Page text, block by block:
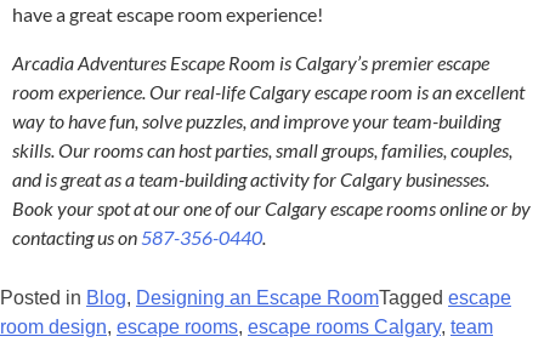
have a great escape room experience!
Arcadia Adventures Escape Room is Calgary’s premier escape
room experience. Our real-life Calgary escape room is an excellent
way to have fun, solve puzzles, and improve your team-building
skills. Our rooms can host parties, small groups, families, couples,
and is great as a team-building activity for Calgary businesses.
Book your spot at our one of our Calgary escape rooms online or by
contacting us on 587-356-0440
Posted in Blog, Designing an Escape RoomTagged escape
room design, escape rooms, escape rooms Calgary, team